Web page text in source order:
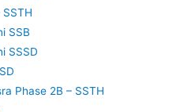
SSB
SSSD
Phase 2B – SSTH